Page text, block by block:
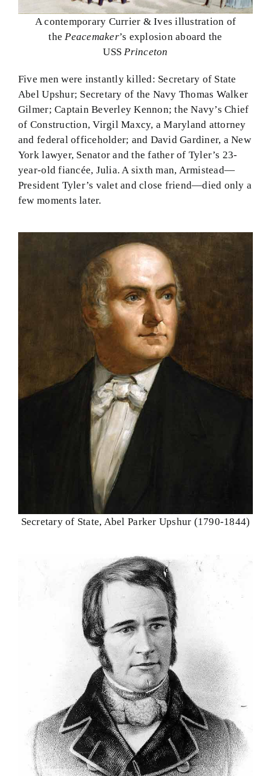
A contemporary Currier & Ives illustration of
thePeacemaker’s explosion aboard the
USSPrinceton
Five men were instantly killed: Secretary of State
Abel Upshur; Secretary of the Navy Thomas Walker
Gilmer; Captain Beverley Kennon; the Navy’s Chief
of Construction, Virgil Maxcy, a Maryland attorney
and federal officeholder; and David Gardiner, a New
York lawyer, Senator and the father of Tyler’s 23-
year-old fiancée, Julia. A sixth man, Armistead—
President Tyler’s valet and close friend—died only a
few moments later.
Secretary of State, Abel Parker Upshur (1790-1844)